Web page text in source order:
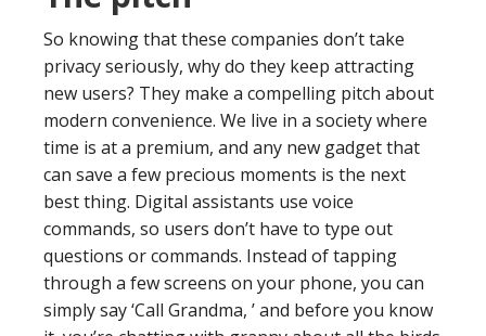
So knowing that these companies don’t take
privacy seriously, why do they keep attracting
new users? They make a compelling pitch about
modern convenience. We live in a society where
time is at a premium, and any new gadget that
can save a few precious moments is the next
best thing. Digital assistants use voice
commands, so users don’t have to type out
questions or commands. Instead of tapping
through a few screens on your phone, you can
simply say ‘Call Grandma, ’ and before you know